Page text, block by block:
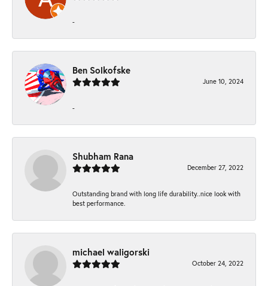
-
Ben Solkofske
June 10, 2024
-
Shubham Rana
December 27, 2022
Outstanding brand with long life durability..nice look with
best performance.
michael waligorski
October 24, 2022